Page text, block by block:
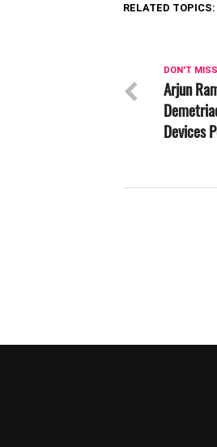
RELATED TOPICS:
DON'T MISS
Arjun
Devices